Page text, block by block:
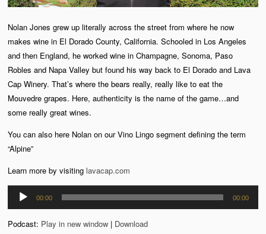
Nolan Jones grew up literally across the street from where he now
makes wine in El Dorado County, California. Schooled in Los Angeles
and then England, he worked wine in Champagne, Sonoma, Paso
Robles and Napa Valley but found his way back to El Dorado and Lava
Cap Winery. That’s where the bears really, really like to eat the
Mouvedre grapes. Here, authenticity is the name of the game…and
some really great wines.
You can also here Nolan on our Vino Lingo segment defining the term
“Alpine”
Learn more by visiting lavacap.com
Audio
00:00 00:00
Podcast: Play in new window | Download